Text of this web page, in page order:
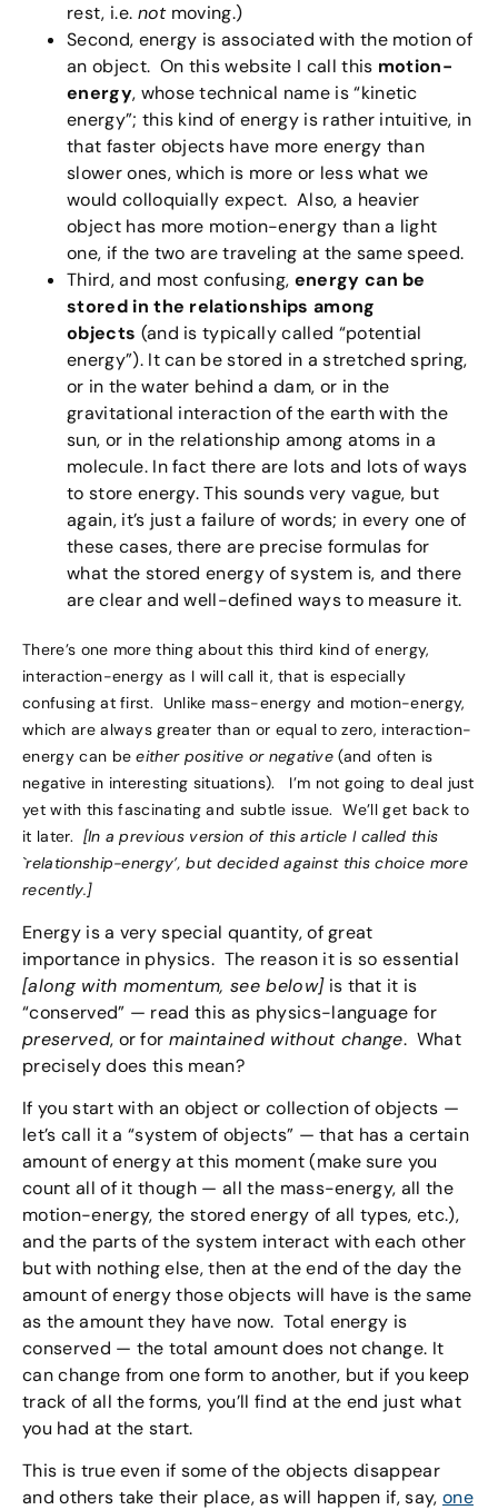
rest, i.e. notmoving.)
Second, energy is associated with the motion of
an object. On this website I call this motion-
energy, whose technical name is “kinetic
energy”; this kind of energy is rather intuitive, in
that faster objects have more energy than
slower ones, which is more or less what we
would colloquially expect. Also, a heavier
object has more motion-energy than a light
one, if the two are traveling at the same speed.
Third, and most confusing, energy can be
stored in the relationships among
objects (and is typically called “potential
energy”). It can be stored in a stretched spring,
or in the water behind a dam, or in the
gravitational interaction of the earth with the
sun, or in the relationship among atoms in a
molecule. In fact there are lots and lots of ways
to store energy. This sounds very vague, but
again, it’s just a failure of words; in every one of
these cases, there are precise formulas for
what the stored energy of system is, and there
are clear and well-defined ways to measure it.
There’s one more thing about this third kind of energy,
interaction-energy as I will call it, that is especially
confusing at first. Unlike mass-energy and motion-energy,
which are always greater than or equal to zero, interaction-
energy can beeither positive or negative (and often is
negative in interesting situations). I’m not going to deal just
yet with this fascinating and subtle issue. We’ll get back to
it later. [In a previous version of this article I called this
`relationship-energy’, but decided against this choice more
recently.]
Energy is a very special quantity, of great
importance in physics. The reason it is so essential
[along with momentum, see below]is that it is
“conserved” — read this as physics-language for
preserved, or for maintained without change. What
precisely does this mean?
If you start with an object or collection of objects —
let’s call it a “system of objects” — that has a certain
amount of energy at this moment (make sure you
count all of it though — all the mass-energy, all the
motion-energy, the stored energy of all types, etc.),
and the parts of the system interact with each other
but with nothing else, then at the end of the day the
amount of energy those objects will have is the same
as the amount they have now. Total energy is
conserved — the total amount does not change. It
can change from one form to another, but if you keep
track of all the forms, you’ll find at the end just what
you had at the start.
This is true even if some of the objects disappear
and others take their place, as will happen if, say, one